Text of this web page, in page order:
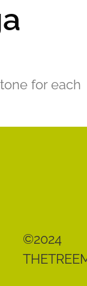
for each
©2024